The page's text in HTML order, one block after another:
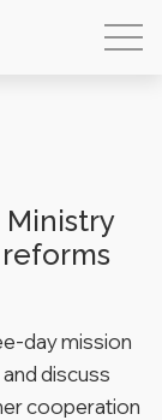
Ministry
day mission
discuss
cooperation